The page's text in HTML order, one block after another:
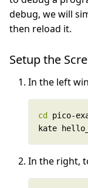
debug, we will
then reload it.
Setup the
In the left
cd
kate
In the right,